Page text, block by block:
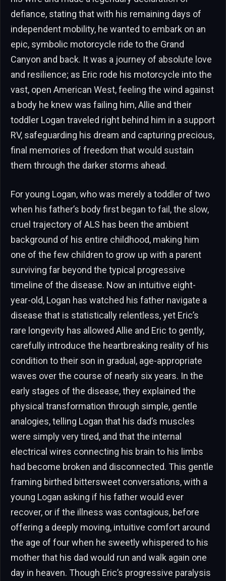
defiance, stating that with his remaining days of
independent mobility, he wanted to embark on an
epic, symbolic motorcycle ride to the Grand
Canyon and back. It was a journey of absolute love
and resilience; as Eric rode his motorcycle into the
vast, open American West, feeling the wind against
a body he knew was failing him, Allie and their
toddler Logan traveled right behind him in a support
RV, safeguarding his dream and capturing precious,
final memories of freedom that would sustain
them through the darker storms ahead.
For young Logan, who was merely a toddler of two
when his father’s body first began to fail, the slow,
cruel trajectory of ALS has been the ambient
background of his entire childhood, making him
one of the few children to grow up with a parent
surviving far beyond the typical progressive
timeline of the disease. Now an intuitive eight-
year-old, Logan has watched his father navigate a
disease that is statistically relentless, yet Eric’s
rare longevity has allowed Allie and Eric to gently,
carefully introduce the heartbreaking reality of his
condition to their son in gradual, age-appropriate
waves over the course of nearly six years. In the
early stages of the disease, they explained the
physical transformation through simple, gentle
analogies, telling Logan that his dad’s muscles
were simply very tired, and that the internal
electrical wires connecting his brain to his limbs
had become broken and disconnected. This gentle
framing birthed bittersweet conversations, with a
young Logan asking if his father would ever
recover, or if the illness was contagious, before
offering a deeply moving, intuitive comfort around
the age of four when he sweetly whispered to his
mother that his dad would run and walk again one
day in heaven. Though Eric’s progressive paralysis